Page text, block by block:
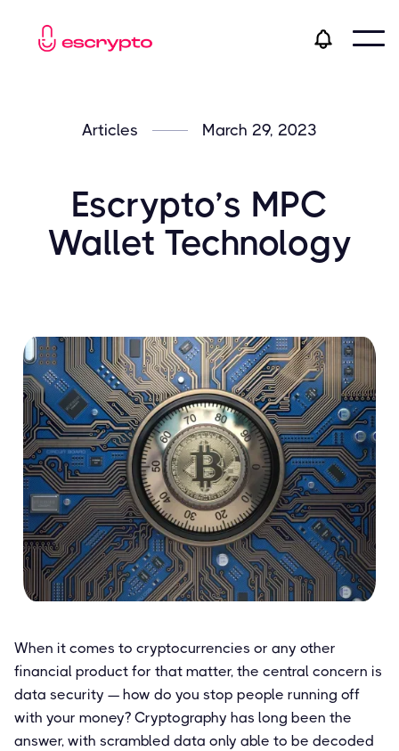
Articles March 29, 2023
Escrypto’s MPC
Wallet Technology
When it comes to cryptocurrencies or any other
financial product for that matter, the central concern is
data security — how do you stop people running off
with your money? Cryptography has long been the
answer, with scrambled data only able to be decoded